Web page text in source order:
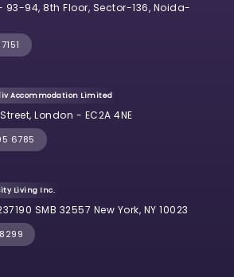
93-94, 8th Floor, Sector-136, Noida-
Accommodation Limited
London - EC2A 4NE
6785
Living Inc.
SMB 32557 New York, NY 10023